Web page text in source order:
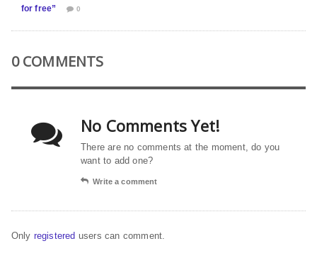
for free”
0
0 COMMENTS
No Comments Yet!
There are no comments at the moment, do you
want to add one?
Write a comment
Only registered users can comment.